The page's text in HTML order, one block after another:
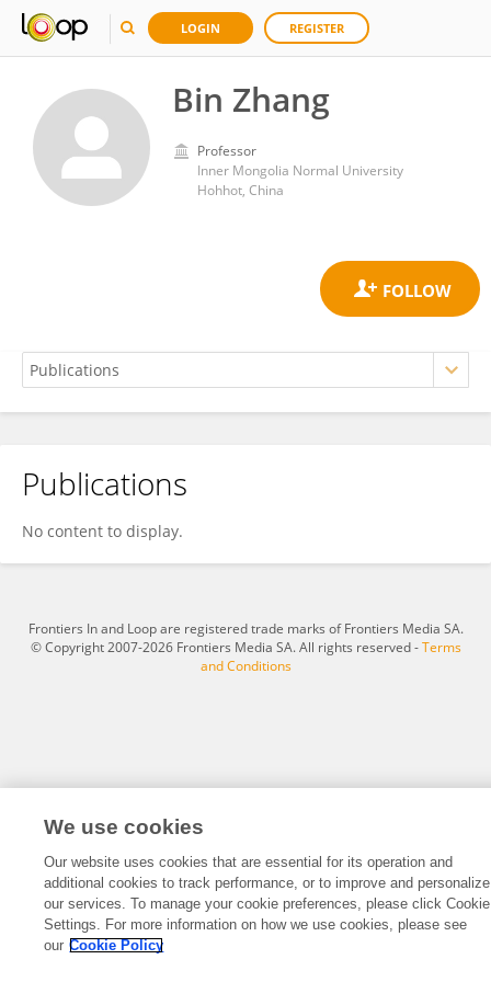
LOGIN REGISTER
Bin Zhang
Professor
Inner Mongolia Normal University
Hohhot, China
Bin Zhang
Publications
No content to display.
Frontiers In and Loop are registered trade marks of Frontiers Media SA.
© Copyright 2007-2026 Frontiers Media SA. All rights reserved -Terms
and Conditions
We use cookies
Our website uses cookies that are essential for its operation and
additional cookies to track performance, or to improve and personalize
our services. To manage your cookie preferences, please click Cookie
Settings. For more information on how we use cookies, please see
our Cookie Policy